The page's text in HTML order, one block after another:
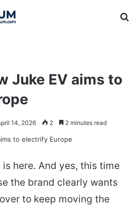
Juke EV aims to
14, 2026 2 2 minutes read
is here. And yes, this time
the brand clearly wants
to keep moving the